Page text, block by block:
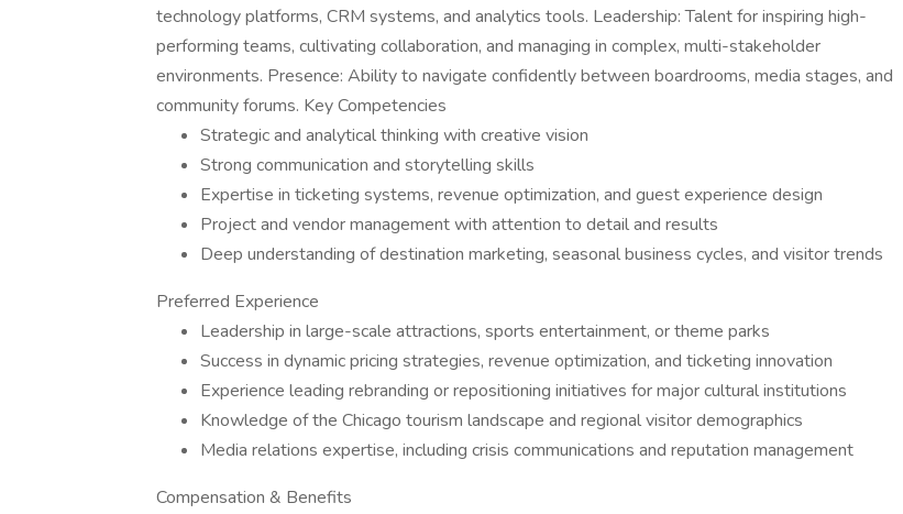
technology platforms, CRM systems, and analytics tools. Leadership: Talent for inspiring high-
performing teams, cultivating collaboration, and managing in complex, multi-stakeholder
environments. Presence: Ability to navigate confidently between boardrooms, media stages, and
community forums. Key Competencies
Strategic and analytical thinking with creative vision
Strong communication and storytelling skills
Expertise in ticketing systems, revenue optimization, and guest experience design
Project and vendor management with attention to detail and results
Deep understanding of destination marketing, seasonal business cycles, and visitor trends
Preferred Experience
Leadership in large-scale attractions, sports entertainment, or theme parks
Success in dynamic pricing strategies, revenue optimization, and ticketing innovation
Experience leading rebranding or repositioning initiatives for major cultural institutions
Knowledge of the Chicago tourism landscape and regional visitor demographics
Media relations expertise, including crisis communications and reputation management
Compensation & Benefits